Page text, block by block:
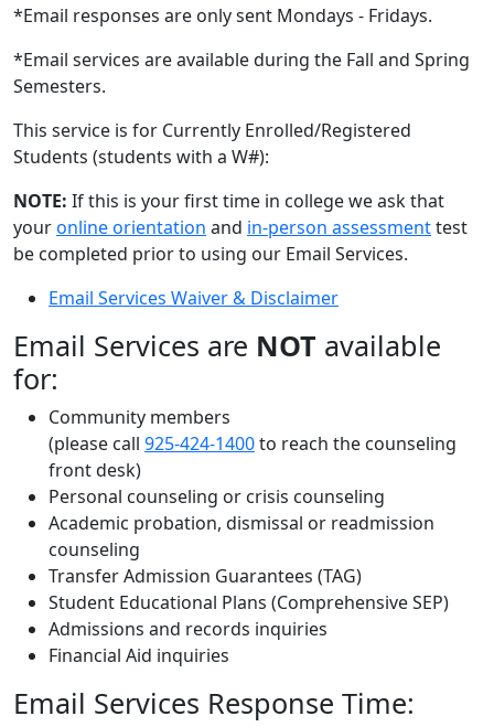
*Email responses are only sent Mondays - Fridays.
*Email services are available during the Fall and Spring
Semesters.
This service is for Currently Enrolled/Registered
Students (students with a W#):
NOTE: If this is your first time in college we ask that
youronline orientation and in-person assessmenttest
be completed prior to using our Email Services.
Email Services Waiver & Disclaimer
Email Services are NOT available
for:
Community members
(please call 925-424-1400to reach the counseling
front desk)
Personal counseling or crisis counseling
Academic probation, dismissal or readmission
counseling
Transfer Admission Guarantees (TAG)
Student Educational Plans (Comprehensive SEP)
Admissions and records inquiries
Financial Aid inquiries
Email Services Response Time: